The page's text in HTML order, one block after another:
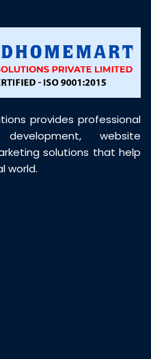
provides professional
website
solutions that help
world.